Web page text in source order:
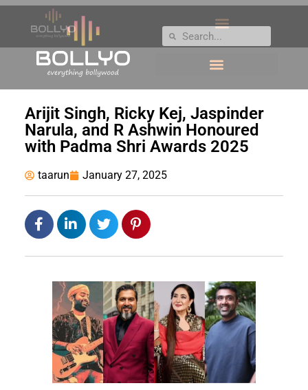
Arijit Singh, Ricky Kej, Jaspinder
Narula, and R Ashwin Honoured
with Padma Shri Awards 2025
taarun January 27, 2025